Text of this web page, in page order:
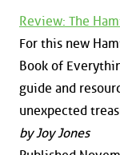
Review: The
For this new
Book of
guide and
unexpected
by Joy Jones